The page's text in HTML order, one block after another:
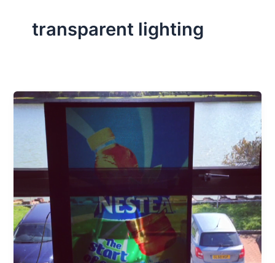
transparent lighting